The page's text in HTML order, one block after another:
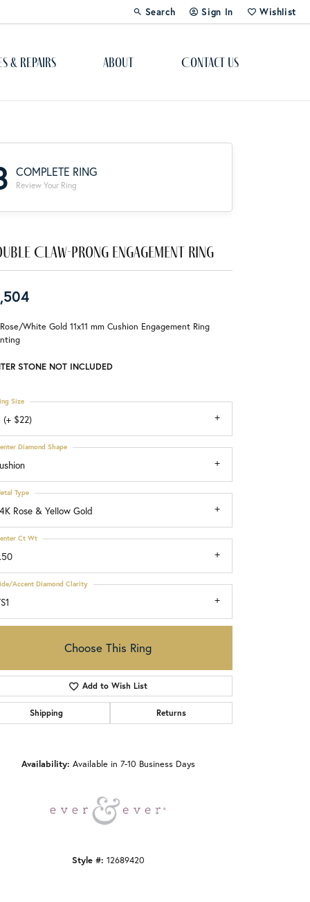
Search
Toggle Toolbar Search Menu
Sign In
Toggle My Account Menu
Wishlist
Toggle My
Re-Design Your Jewelry
Start From Scratch
Education
Choosing the Right Setting
& Repairs About Contact Us
COMPLETE RING
Review Your Ring
Click to zoom
Claw-Prong Engagement Ring
White Gold 11x11 mm Cushion Engagement Ring
STONE NOT INCLUDED
(+ $22)
Size
Diamond Shape
Rose & Yellow Gold
Type
Ct Wt
Accent Diamond Clarity
Choose This Ring
Add to Wish List
Shipping Returns
Availability: Available in 7-10 Business Days
Style #: 12689420